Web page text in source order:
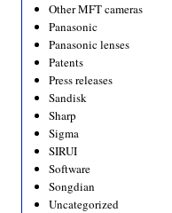
Other MFT cameras
Panasonic
Panasonic lenses
Patents
Press releases
Sandisk
Sharp
Sigma
SIRUI
Software
Songdian
Uncategorized